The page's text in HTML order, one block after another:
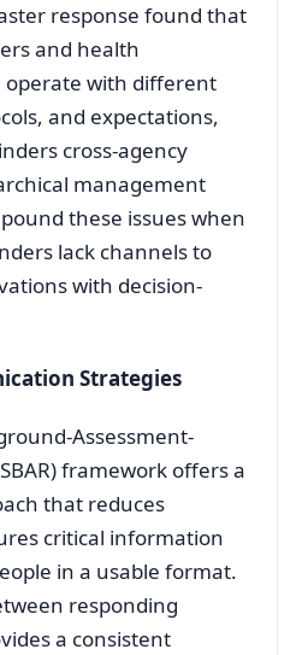
response found that
and health
operate with different
and expectations,
cross-agency
management
these issues when
lack channels to
with decision-
Strategies
Assessment-
framework offers a
that reduces
critical information
in a usable format.
responding
a consistent